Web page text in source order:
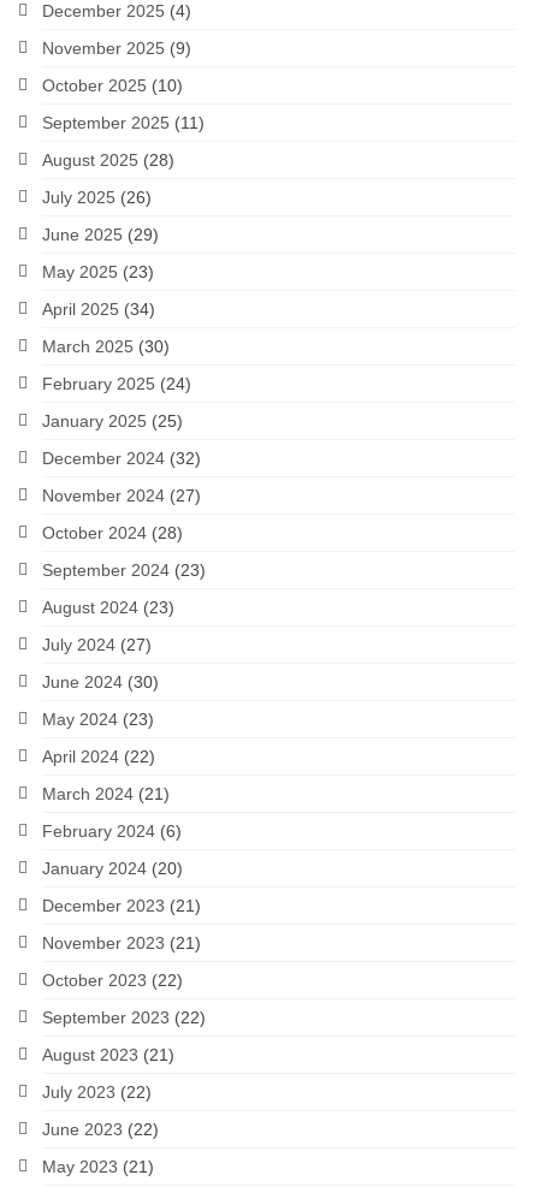
December 2025 (4)
November 2025 (9)
October 2025 (10)
September 2025 (11)
August 2025 (28)
July 2025 (26)
June 2025 (29)
May 2025 (23)
April 2025 (34)
March 2025 (30)
February 2025 (24)
January 2025 (25)
December 2024 (32)
November 2024 (27)
October 2024 (28)
September 2024 (23)
August 2024 (23)
July 2024 (27)
June 2024 (30)
May 2024 (23)
April 2024 (22)
March 2024 (21)
February 2024 (6)
January 2024 (20)
December 2023 (21)
November 2023 (21)
October 2023 (22)
September 2023 (22)
August 2023 (21)
July 2023 (22)
June 2023 (22)
May 2023 (21)